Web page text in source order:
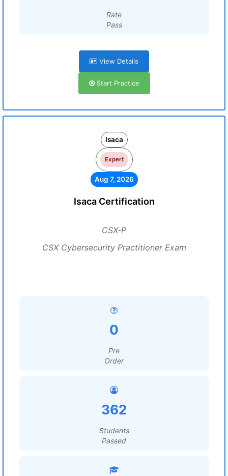
Rate
Pass
View Details
Start Practice
Isaca
Expert
Aug 7, 2026
Isaca Certification
CSX-P
CSX Cybersecurity Practitioner Exam
0
Pre
Order
362
Students
Passed